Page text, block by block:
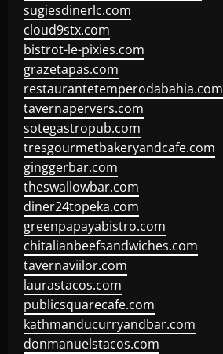
sugiesdinerlc.com
cloud9stx.com
bistrot-le-pixies.com
grazetapas.com
restaurantetemperodabahia.com
tavernapervers.com
sotegastropub.com
tresgourmetbakeryandcafe.com
ginggerbar.com
theswallowbar.com
diner24topeka.com
greenpapayabistro.com
chitalianbeefsandwiches.com
tavernaviilor.com
laurastacos.com
publicsquarecafe.com
kathmanducurryandbar.com
donmanuelstacos.com